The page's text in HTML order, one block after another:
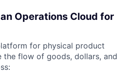
Operations Cloud for
for physical product
the flow of goods, dollars, and